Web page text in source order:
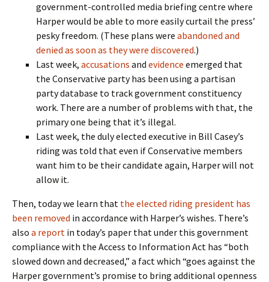
government-controlled media briefing centre where
Harper would be able to more easily curtail the press’
pesky freedom. (These plans were abandoned and
denied as soon as they were discovered.)
Last week, accusations and evidence emerged that
the Conservative party has been using a partisan
party database to track government constituency
work. There are a number of problems with that, the
primary one being that it’s illegal.
Last week, the duly elected executive in Bill Casey’s
riding was told that even if Conservative members
want him to be their candidate again, Harper will not
allow it.
Then, today we learn that the elected riding president has
been removed in accordance with Harper’s wishes. There’s
also a report in today’s paper that under this government
compliance with the Access to Information Act has “both
slowed down and decreased,” a fact which “goes against the
Harper government’s promise to bring additional openness